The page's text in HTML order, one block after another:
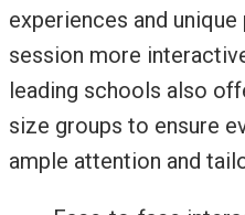
experiences and
session more
leading schools also
size groups to ensure
ample attention and